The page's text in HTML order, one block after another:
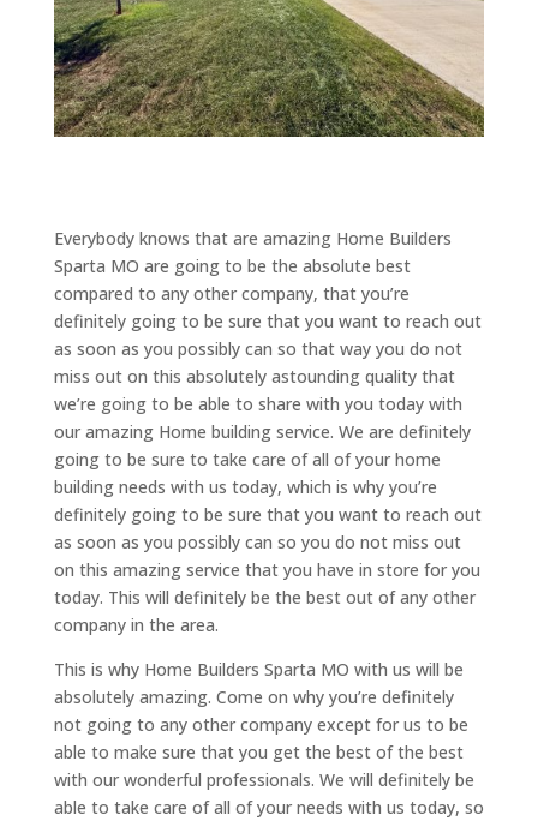
Everybody knows that are amazing Home Builders
Sparta MO are going to be the absolute best
compared to any other company, that you’re
definitely going to be sure that you want to reach out
as soon as you possibly can so that way you do not
miss out on this absolutely astounding quality that
we’re going to be able to share with you today with
our amazing Home building service. We are definitely
going to be sure to take care of all of your home
building needs with us today, which is why you’re
definitely going to be sure that you want to reach out
as soon as you possibly can so you do not miss out
on this amazing service that you have in store for you
today. This will definitely be the best out of any other
company in the area.
This is why Home Builders Sparta MO with us will be
absolutely amazing. Come on why you’re definitely
not going to any other company except for us to be
able to make sure that you get the best of the best
with our wonderful professionals. We will definitely be
able to take care of all of your needs with us today, so